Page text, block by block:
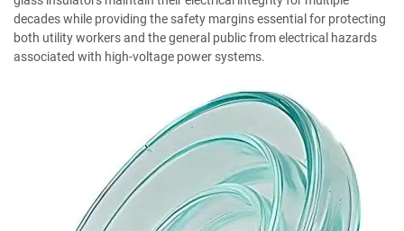
decades while providing the safety margins essential for protecting
both utility workers and the general public from electrical hazards
associated with high-voltage power systems.